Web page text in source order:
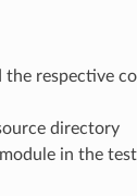
respective
directory
in the